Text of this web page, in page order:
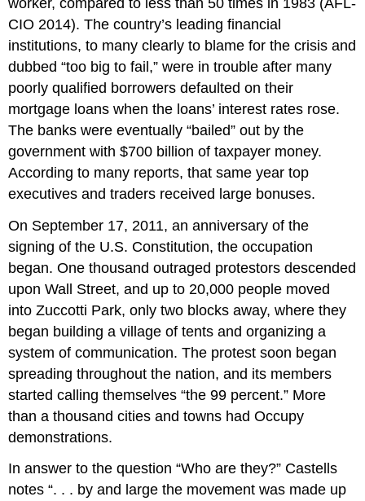
CIO 2014). The country’s leading financial
institutions, to many clearly to blame for the crisis and
dubbed “too big to fail,” were in trouble after many
poorly qualified borrowers defaulted on their
mortgage loans when the loans’ interest rates rose.
The banks were eventually “bailed” out by the
government with $700 billion of taxpayer money.
According to many reports, that same year top
executives and traders received large bonuses.
On September 17, 2011, an anniversary of the
signing of the U.S. Constitution, the occupation
began. One thousand outraged protestors descended
upon Wall Street, and up to 20,000 people moved
into Zuccotti Park, only two blocks away, where they
began building a village of tents and organizing a
system of communication. The protest soon began
spreading throughout the nation, and its members
started calling themselves “the 99 percent.” More
than a thousand cities and towns had Occupy
demonstrations.
In answer to the question “Who are they?” Castells
notes “. . . by and large the movement was made up